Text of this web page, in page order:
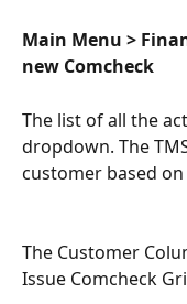
Main Menu >
new Comcheck
The list of all the
dropdown. The
customer based
The Customer
Issue Comcheck